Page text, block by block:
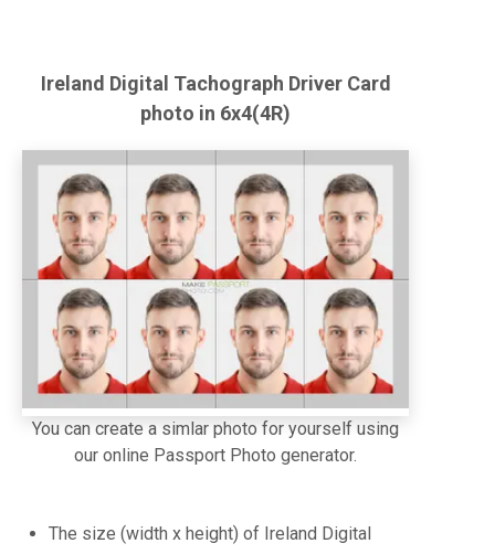
Ireland Digital Tachograph Driver Card
photo in 6x4(4R)
You can create a simlar photo for yourself using
our online Passport Photo generator.
The size (width x height) of Ireland Digital